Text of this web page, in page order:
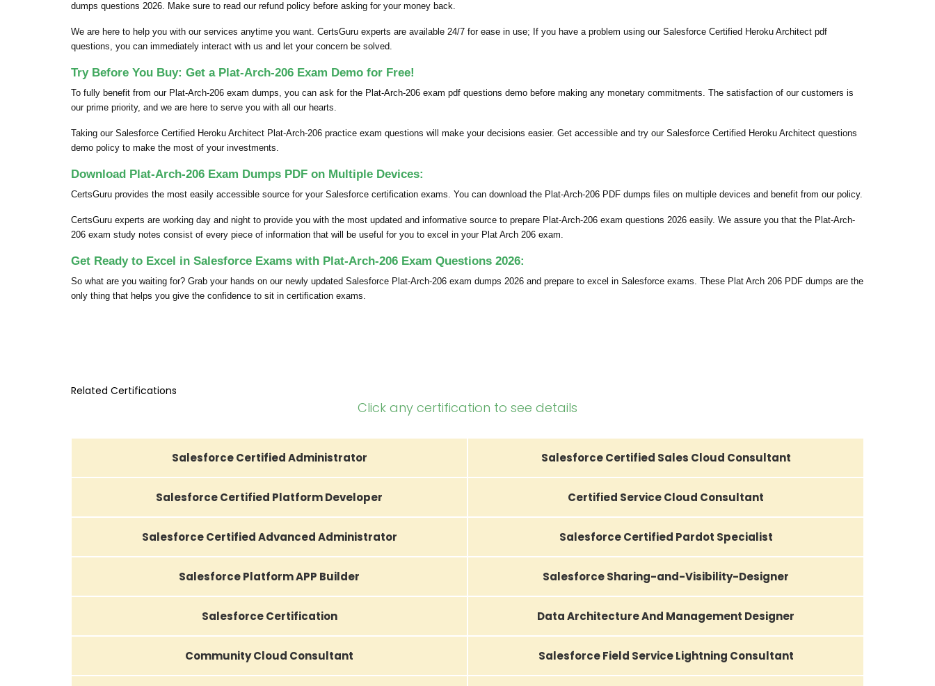
dumps questions 2026. Make sure to read our refund policy before asking for your money back.
We are here to help you with our services anytime you want. CertsGuru experts are available 24/7 for ease in use; If you have a problem using our Salesforce Certified Heroku Architect pdf
questions, you can immediately interact with us and let your concern be solved.
Try Before You Buy: Get a Plat-Arch-206 Exam Demo for Free!
To fully benefit from our Plat-Arch-206 exam dumps, you can ask for the Plat-Arch-206 exam pdf questions demo before making any monetary commitments. The satisfaction of our customers is
our prime priority, and we are here to serve you with all our hearts.
Taking our Salesforce Certified Heroku Architect Plat-Arch-206 practice exam questions will make your decisions easier. Get accessible and try our Salesforce Certified Heroku Architect questions
demo policy to make the most of your investments.
Download Plat-Arch-206 Exam Dumps PDF on Multiple Devices:
CertsGuru provides the most easily accessible source for your Salesforce certification exams. You can download the Plat-Arch-206 PDF dumps files on multiple devices and benefit from our policy.
CertsGuru experts are working day and night to provide you with the most updated and informative source to prepare Plat-Arch-206 exam questions 2026 easily. We assure you that the Plat-Arch-
206 exam study notes consist of every piece of information that will be useful for you to excel in your Plat Arch 206 exam.
Get Ready to Excel in Salesforce Exams with Plat-Arch-206 Exam Questions 2026:
So what are you waiting for? Grab your hands on our newly updated Salesforce Plat-Arch-206 exam dumps 2026 and prepare to excel in Salesforce exams. These Plat Arch 206 PDF dumps are the
only thing that helps you give the confidence to sit in certification exams.
Related Certifications
Click any certification to see details
Salesforce Certified Administrator Salesforce Certified Sales Cloud Consultant
Salesforce Certified Platform Developer Certified Service Cloud Consultant
Salesforce Certified Advanced Administrator Salesforce Certified Pardot Specialist
Salesforce Platform APP Builder Salesforce Sharing-and-Visibility-Designer
Salesforce Certification Data Architecture And Management Designer
Community Cloud Consultant Salesforce Field Service Lightning Consultant